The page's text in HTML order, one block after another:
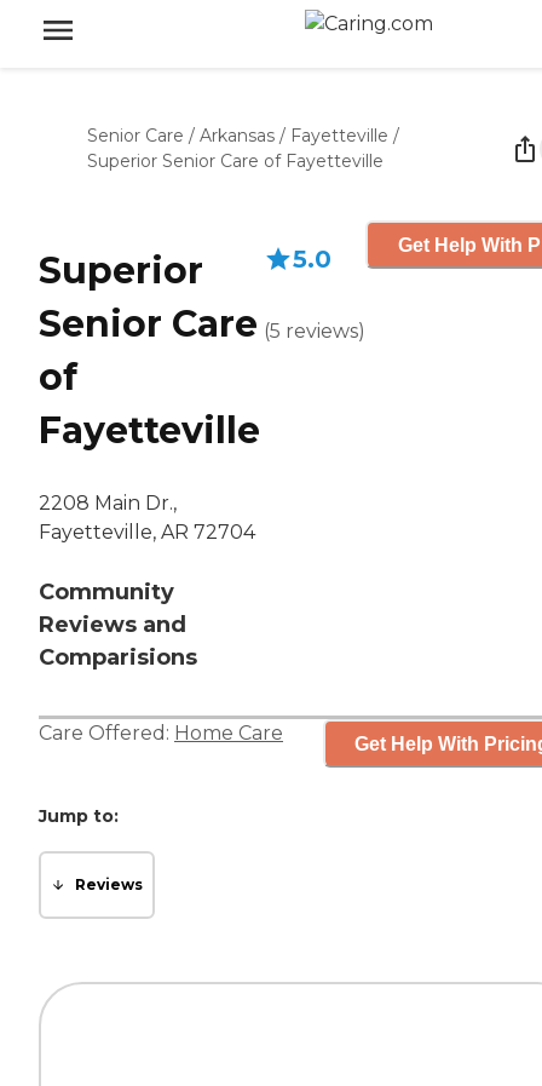
Senior Care / Arkansas / Fayetteville /
Superior Senior Care of Fayetteville
Superior
Senior Care
of
Fayetteville
2208 Main Dr.,
Fayetteville, AR 72704
Community
Reviews and
Comparisions
5.0
(5 reviews)
Get Help With
Care Offered: Home Care Get Help With
Jump to:
Reviews